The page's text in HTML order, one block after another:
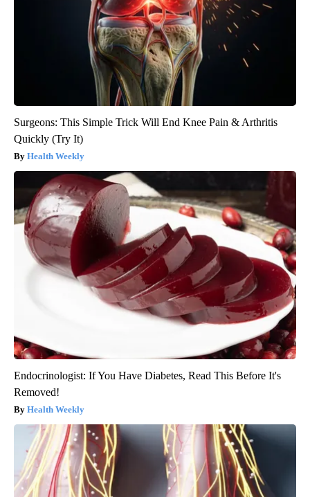
Surgeons: This Simple Trick Will End Knee Pain & Arthritis
Quickly (Try It)
Health Weekly
Endocrinologist: If You Have Diabetes, Read This Before It's
Removed!
Health Weekly